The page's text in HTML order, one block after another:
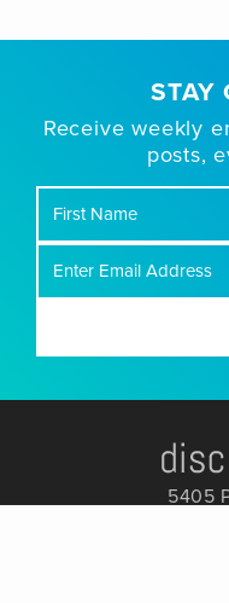
STAY
Receive weekly
posts,
Name
5405